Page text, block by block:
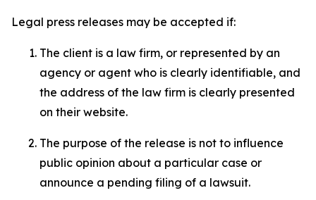
Legal press releases may be accepted if:
The client is a law firm, or represented by an
agency or agent who is clearly identifiable, and
the address of the law firm is clearly presented
on their website.
The purpose of the release is not to influence
public opinion about a particular case or
announce a pending filing of a lawsuit.